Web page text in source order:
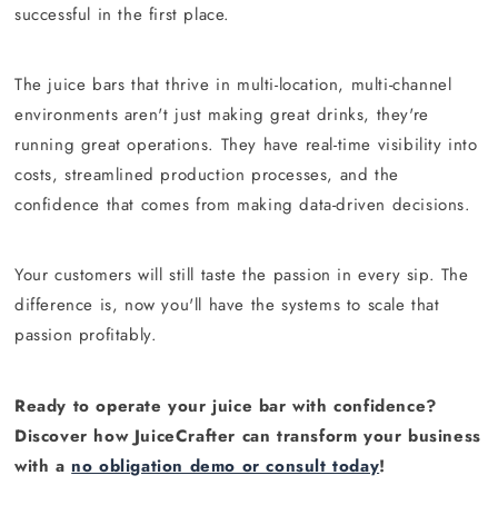
successful in the first place.
The juice bars that thrive in multi-location, multi-channel
environments aren't just making great drinks, they're
running great operations. They have real-time visibility into
costs, streamlined production processes, and the
confidence that comes from making data-driven decisions.
Your customers will still taste the passion in every sip. The
difference is, now you'll have the systems to scale that
passion profitably.
Ready to operate your juice bar with confidence?
Discover how JuiceCrafter can transform your business
with a no obligation demo or consult today!